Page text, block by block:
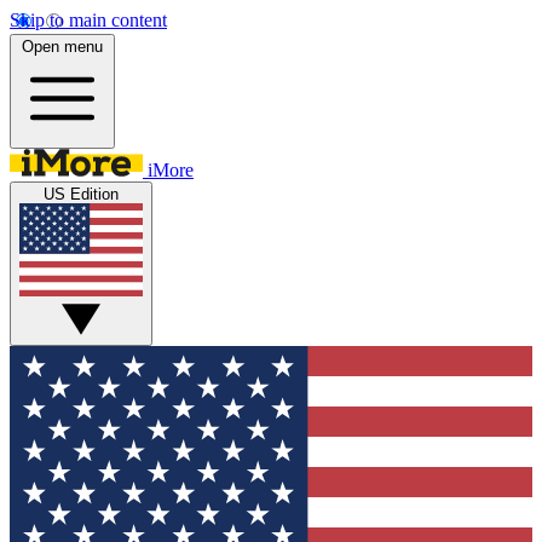
Skip to main content
Open menu
iMore
US Edition